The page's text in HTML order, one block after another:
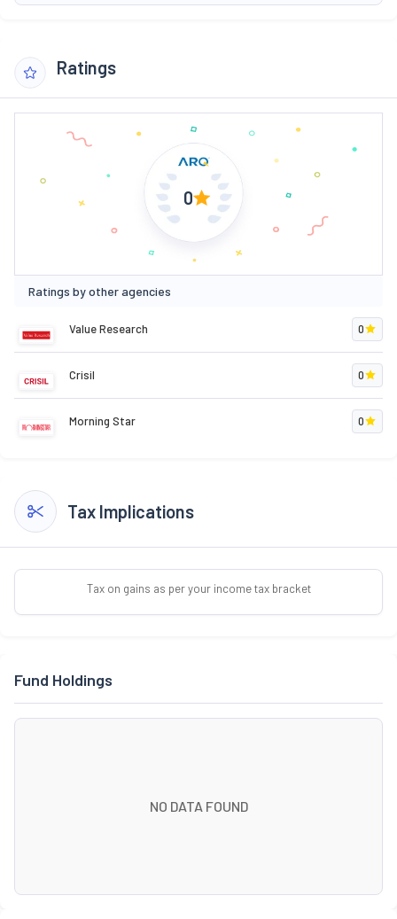
Ratings
0
Ratings by other agencies
Value Research 0
Crisil 0
Morning Star 0
Tax Implications
Tax on gains as per your income tax bracket
Fund Holdings
NO DATA FOUND